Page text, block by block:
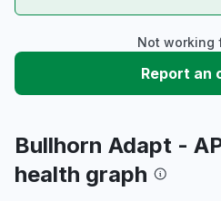
Not working
Report an
Bullhorn Adapt -
health graph